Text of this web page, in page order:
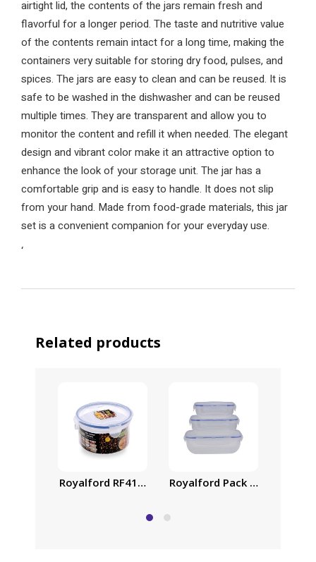
airtight lid, the contents of the jars remain fresh and
flavorful for a longer period. The taste and nutritive value
of the contents remain intact for a long time, making the
containers very suitable for storing dry food, pulses, and
spices. The jars are easy to clean and can be reused. It is
safe to be washed in the dishwasher and can be reused
multiple times. They are transparent and allow you to
monitor the content and refill it when needed. The elegant
design and vibrant color make it an attractive option to
enhance the look of your storage unit. The jar has a
comfortable grip and is easy to handle. It does not slip
from your hand. Made from food-grade materials, this jar
set is a convenient companion for your everyday use.
‘
Related products
Royalford RF418APB Food Storage Container –
Royalford Pack of Three